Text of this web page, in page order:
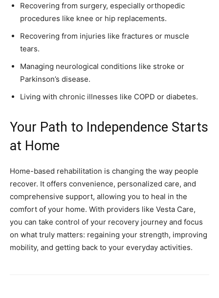
Recovering from surgery, especially orthopedic
procedures like knee or hip replacements.
Recovering from injuries like fractures or muscle
tears.
Managing neurological conditions like stroke or
Parkinson’s disease.
Living with chronic illnesses like COPD or diabetes.
Your Path to Independence Starts
at Home
Home-based rehabilitation is changing the way people
recover. It offers convenience, personalized care, and
comprehensive support, allowing you to heal in the
comfort of your home. With providers like Vesta Care,
you can take control of your recovery journey and focus
on what truly matters: regaining your strength, improving
mobility, and getting back to your everyday activities.